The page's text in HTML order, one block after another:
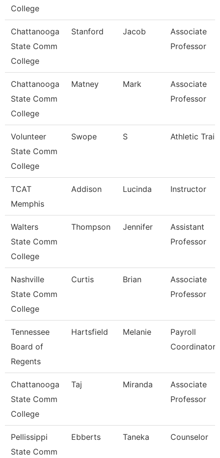
College
Chattanooga
State Comm
College
Stanford Jacob
Associate
Professor
Chattanooga
State Comm
College
Matney Mark
Associate
Professor
Volunteer
State Comm
College
Swope S Athletic
TCAT
Memphis
Addison Lucinda Instructor
Walters
State Comm
College
Thompson Jennifer
Assistant
Professor
Nashville
State Comm
College
Curtis Brian
Associate
Professor
Tennessee
Board of
Regents
Hartsfield Melanie
Payroll
Coordinator
Chattanooga
State Comm
College
Taj Miranda
Associate
Professor
Pellissippi
State Comm
Ebberts Taneka Counselor